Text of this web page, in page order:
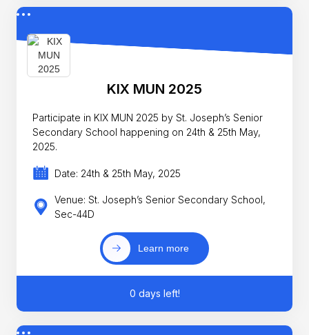
KIX MUN 2025
Participate in KIX MUN 2025 by St. Joseph’s Senior
Secondary School happening on 24th & 25th May,
2025.
Date: 24th & 25th May, 2025
Venue: St. Joseph’s Senior Secondary School,
Sec-44D
Learn more
0 days left!